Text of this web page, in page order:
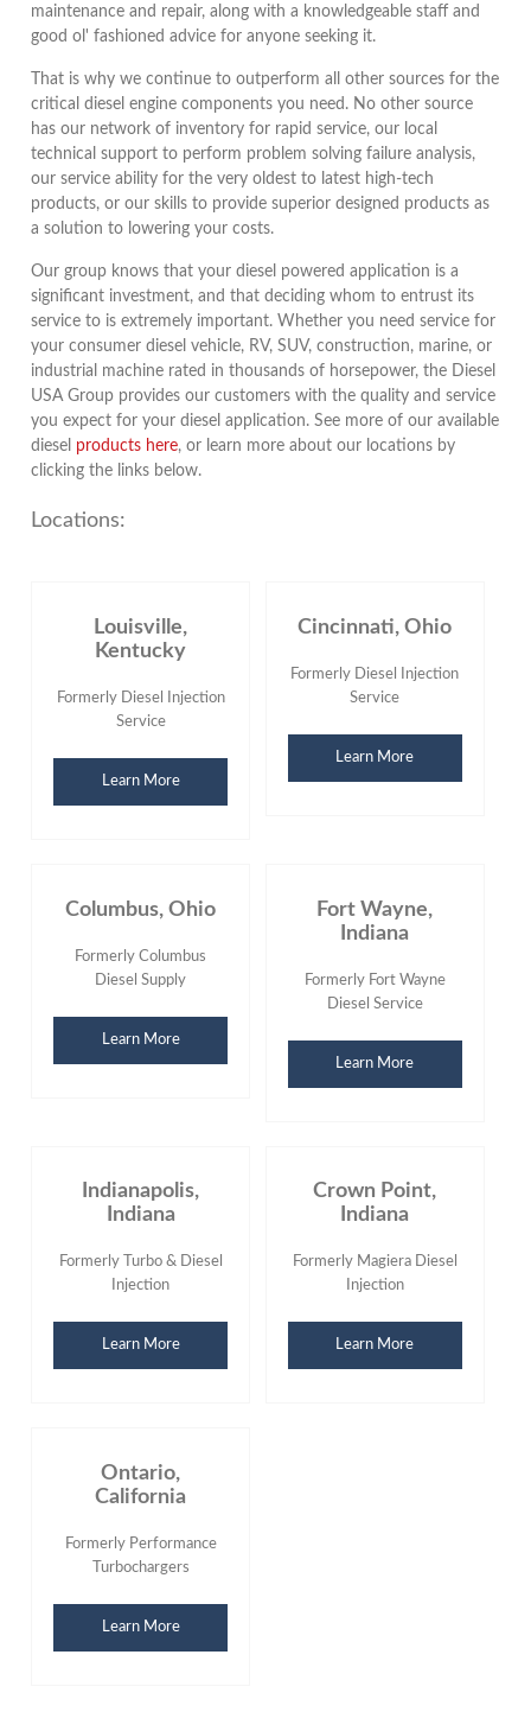
maintenance and repair, along with a knowledgeable staff and
good ol' fashioned advice for anyone seeking it.
That is why we continue to outperform all other sources for the
critical diesel engine components you need. No other source
has our network of inventory for rapid service, our local
technical support to perform problem solving failure analysis,
our service ability for the very oldest to latest high-tech
products, or our skills to provide superior designed products as
a solution to lowering your costs.
Our group knows that your diesel powered application is a
significant investment, and that deciding whom to entrust its
service to is extremely important. Whether you need service for
your consumer diesel vehicle, RV, SUV, construction, marine, or
industrial machine rated in thousands of horsepower, the Diesel
USA Group provides our customers with the quality and service
you expect for your diesel application. See more of our available
diesel products here, or learn more about our locations by
clicking the links below.
Locations:
Louisville,
Kentucky
Formerly Diesel Injection
Service
Learn More
Cincinnati, Ohio
Formerly Diesel Injection
Service
Learn More
Columbus, Ohio
Formerly Columbus
Diesel Supply
Learn More
Fort Wayne,
Indiana
Formerly Fort Wayne
Diesel Service
Learn More
Indianapolis,
Indiana
Formerly Turbo & Diesel
Injection
Learn More
Crown Point,
Indiana
Formerly Magiera Diesel
Injection
Learn More
Ontario,
California
Formerly Performance
Turbochargers
Learn More